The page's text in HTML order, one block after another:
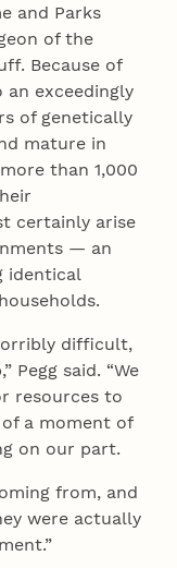
and Parks
of the
Because of
an exceedingly
of genetically
mature in
than 1,000
certainly arise
— an
identical
difficult,
Pegg said. “We
resources to
a moment of
on our part.
from, and
were actually